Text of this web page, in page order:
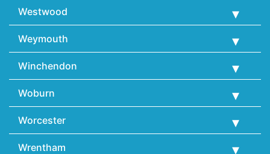
Westwood
Weymouth
Winchendon
Woburn
Worcester
Wrentham